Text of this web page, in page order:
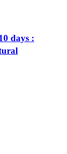
days :